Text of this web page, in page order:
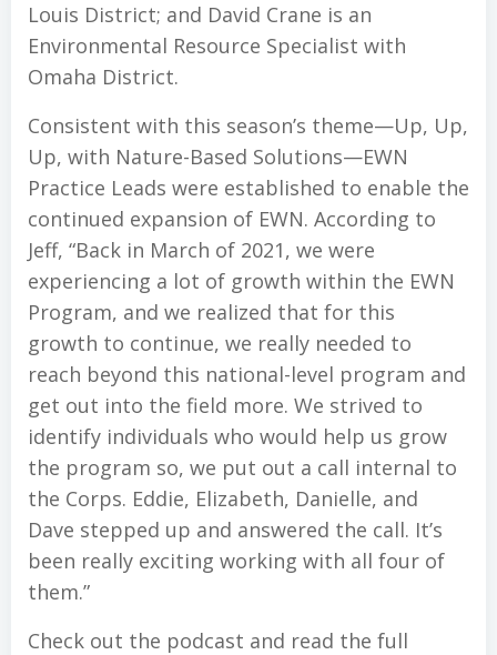
Louis District; and David Crane is an
Environmental Resource Specialist with
Omaha District.
Consistent with this season’s theme—Up, Up,
Up, with Nature-Based Solutions—EWN
Practice Leads were established to enable the
continued expansion of EWN. According to
Jeff, “Back in March of 2021, we were
experiencing a lot of growth within the EWN
Program, and we realized that for this
growth to continue, we really needed to
reach beyond this national-level program and
get out into the field more. We strived to
identify individuals who would help us grow
the program so, we put out a call internal to
the Corps. Eddie, Elizabeth, Danielle, and
Dave stepped up and answered the call. It’s
been really exciting working with all four of
them.”
Check out the podcast and read the full